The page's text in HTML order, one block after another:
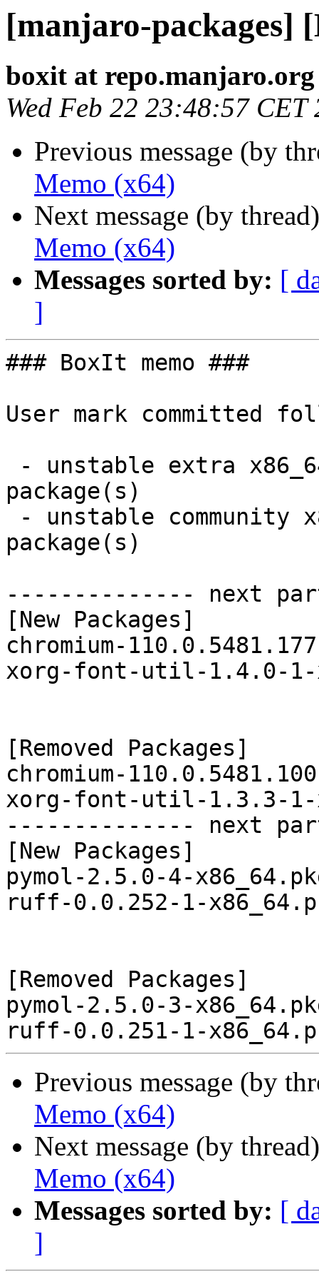
[manjaro-packages]
boxit at repo.manjaro.org
Wed Feb 22 23:48:57 CET
Previous message (by
Memo (x64)
Next message (by
Memo (x64)
Messages sorted by: [
]
### BoxIt memo ###
User mark committed
package(s)
package(s)
-------------- next
[New Packages]
chromium-
xorg-font-util-1.4.0-1-
[Removed Packages]
chromium-
xorg-font-util-1.3.3-1-
-------------- next
[New Packages]
pymol-2.5.0-4-
ruff-0.0.252-1-
[Removed Packages]
pymol-2.5.0-3-
Previous message (by
Memo (x64)
Next message (by
Memo (x64)
Messages sorted by: [
]